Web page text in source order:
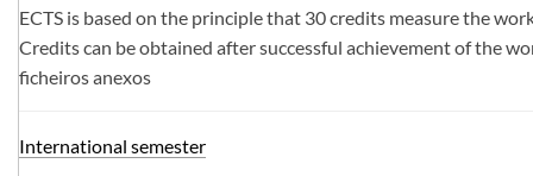
ECTS is based on the principle that 30 credits measure the
Credits can be obtained after successful achievement of the
ficheiros anexos
Internati​onal semester